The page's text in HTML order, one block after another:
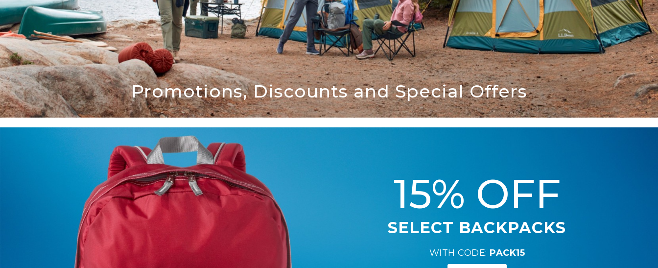
Promotions, Discounts and Special Offers
15% OFF
SELECT BACKPACKS
WITH CODE: PACK15